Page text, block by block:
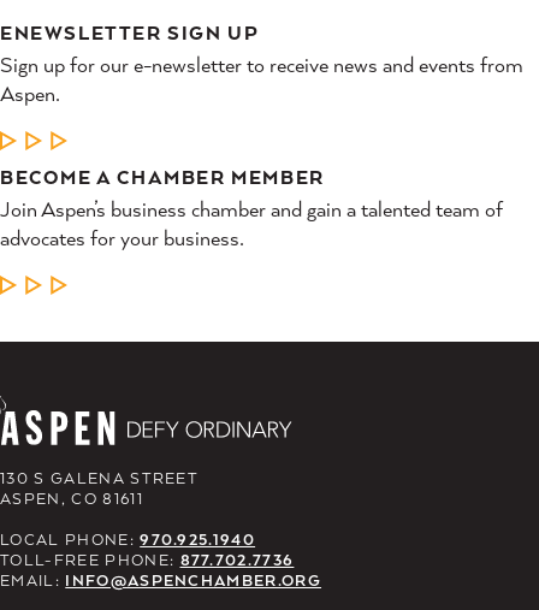
ENEWSLETTER SIGN UP
Sign up for our e-newsletter to receive news and events from
Aspen.
LEARN MORE
BECOME A CHAMBER MEMBER
Join Aspen’s business chamber and gain a talented team of
advocates for your business.
LEARN MORE
130 S GALENA STREET
ASPEN, CO 81611
LOCAL PHONE:970.925.1940
TOLL-FREE PHONE: 877.702.7736
EMAIL: INFO@ASPENCHAMBER.ORG